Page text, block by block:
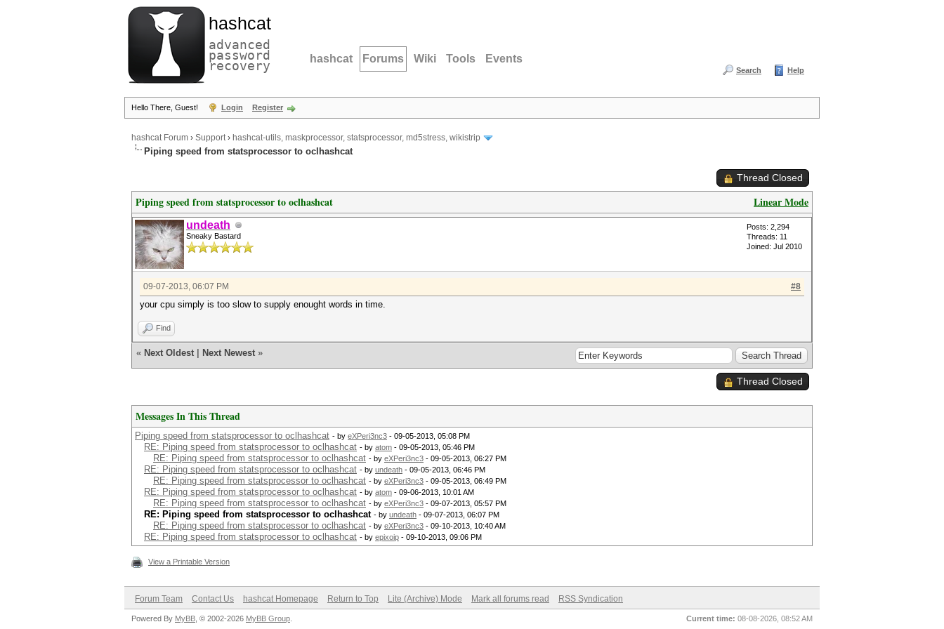
hashcat
advanced
password
recovery hashcat Forums Wiki Tools Events
Search Help
Hello There, Guest! Login Register
hashcat Forum › Support› hashcat-utils, maskprocessor, statsprocessor, md5stress, wikistrip
Piping speed from statsprocessor to oclhashcat
Thread Closed
Linear Mode
Piping speed from statsprocessor to oclhashcat
undeath
Sneaky Bastard
Posts: 2,294
Threads: 11
Joined: Jul 2010
#8
09-07-2013, 06:07 PM
your cpu simply is too slow to supply enought words in time.
Find
« Next Oldest Next Newest »
Thread Closed
Messages In This Thread
Piping speed from statsprocessor to oclhashcat - by eXPeri3nc3 - 09-05-2013, 05:08 PM
RE: Piping speed from statsprocessor to oclhashcat - by atom - 09-05-2013, 05:46 PM
RE: Piping speed from statsprocessor to oclhashcat - by eXPeri3nc3 - 09-05-2013, 06:27 PM
RE: Piping speed from statsprocessor to oclhashcat - by undeath - 09-05-2013, 06:46 PM
RE: Piping speed from statsprocessor to oclhashcat - by eXPeri3nc3 - 09-05-2013, 06:49 PM
RE: Piping speed from statsprocessor to oclhashcat - by atom - 09-06-2013, 10:01 AM
RE: Piping speed from statsprocessor to oclhashcat - by eXPeri3nc3 - 09-07-2013, 05:57 PM
RE: Piping speed from statsprocessor to oclhashcat - by undeath - 09-07-2013, 06:07 PM
RE: Piping speed from statsprocessor to oclhashcat - by eXPeri3nc3 - 09-10-2013, 10:40 AM
RE: Piping speed from statsprocessor to oclhashcat - by epixoip - 09-10-2013, 09:06 PM
View a Printable Version
Forum Team Contact Us hashcat Homepage Return to Top Lite (Archive) Mode Mark all forums read RSS Syndication
Current time: 08-08-2026, 08:52 AM
Powered By MyBB , © 2002-2026 MyBB Group